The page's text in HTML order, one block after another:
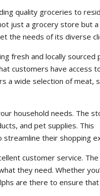
quality groceries to
just a grocery store but a
the needs of its diverse
fresh and locally sourced
customers have access
a wide selection of meat,
household needs. The
and pet supplies. This
streamline their shopping
customer service. The
they need. Whether
are there to ensure